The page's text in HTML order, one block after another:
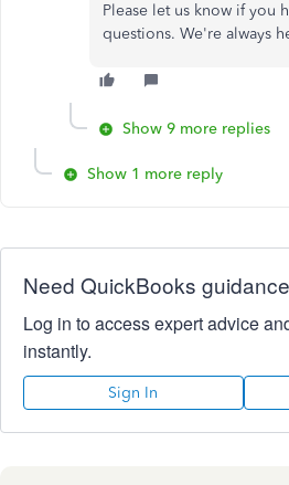
Please let us know if you
questions. We're always
Show 9 more replies
Show 1 more reply
Need QuickBooks
Log in to access expert advice
instantly.
Sign In